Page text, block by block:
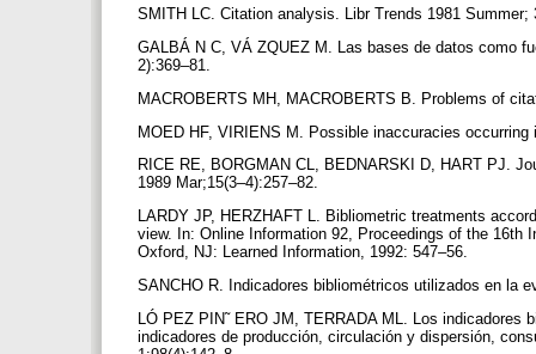
SMITH LC. Citation analysis. Libr Trends 1981 Summer;
GALBÁ N C, VÁ ZQUEZ M. Las bases de datos como
2):369–81.
MACROBERTS MH, MACROBERTS B. Problems of
MOED HF, VIRIENS M. Possible inaccuracies
RICE RE, BORGMAN CL, BEDNARSKI D, HART PJ.
1989 Mar;15(3–4):257–82.
LARDY JP, HERZHAFT L. Bibliometric treatments
view. In: Online Information 92, Proceedings of the 16th
Oxford, NJ: Learned Information, 1992: 547–56.
SANCHO R. Indicadores bibliométricos utilizados en la
LÓ PEZ PIN˜ ERO JM, TERRADA ML. Los
indicadores de producción, circulación y dispersión,